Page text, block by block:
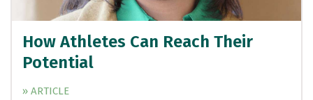
How Athletes Can Reach Their
Potential
» ARTICLE